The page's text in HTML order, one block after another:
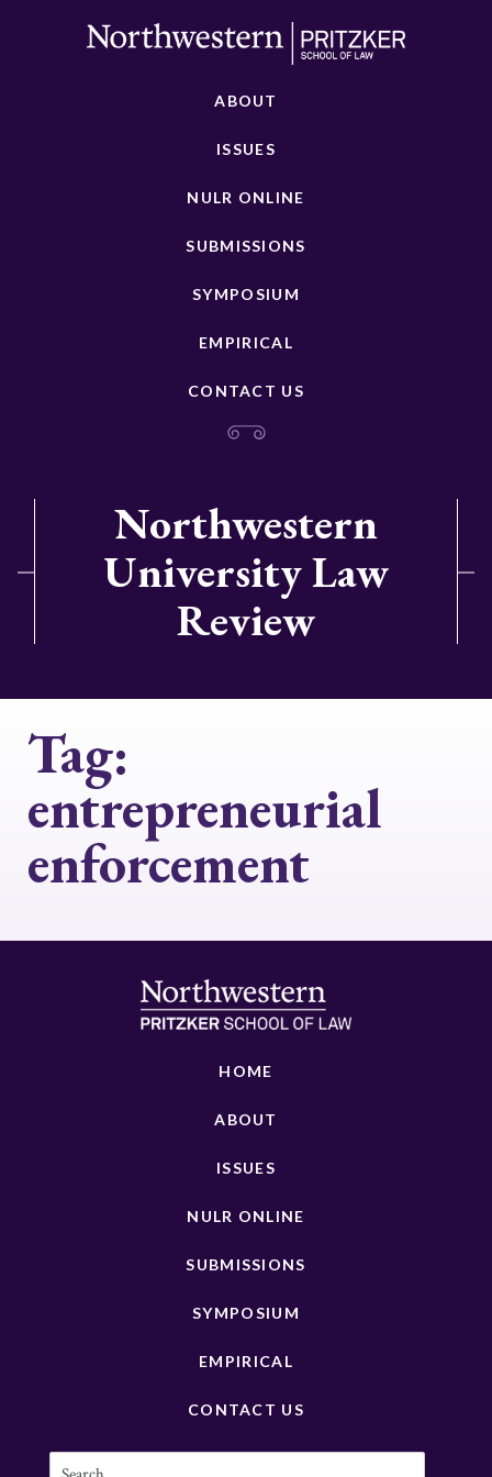
ABOUT
ISSUES
NULR ONLINE
SUBMISSIONS
SYMPOSIUM
EMPIRICAL
CONTACT US
Northwestern
University Law
Review
Tag:
entrepreneurial
enforcement
HOME
ABOUT
ISSUES
NULR ONLINE
SUBMISSIONS
SYMPOSIUM
EMPIRICAL
CONTACT US